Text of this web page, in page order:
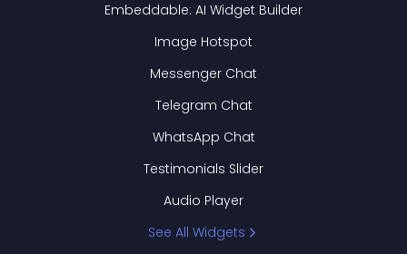
Embeddable: AI Widget Builder
Image Hotspot
Messenger Chat
Telegram Chat
WhatsApp Chat
Testimonials Slider
Audio Player
See All Widgets